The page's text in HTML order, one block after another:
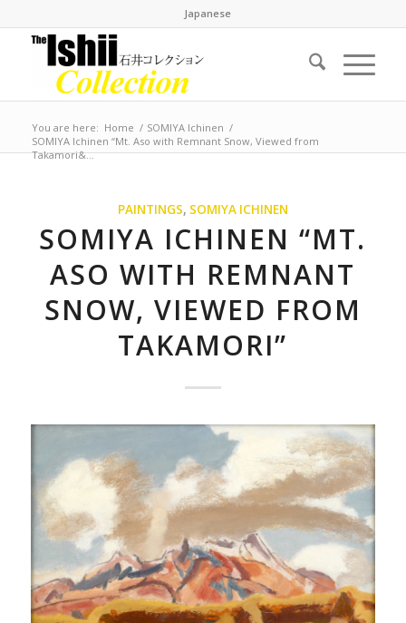
Japanese
You are here: Home / SOMIYA Ichinen /
SOMIYA Ichinen “Mt. Aso with Remnant Snow, Viewed from
Takamori&...
PAINTINGS, SOMIYA ICHINEN
SOMIYA ICHINEN “MT.
ASO WITH REMNANT
SNOW, VIEWED FROM
TAKAMORI”